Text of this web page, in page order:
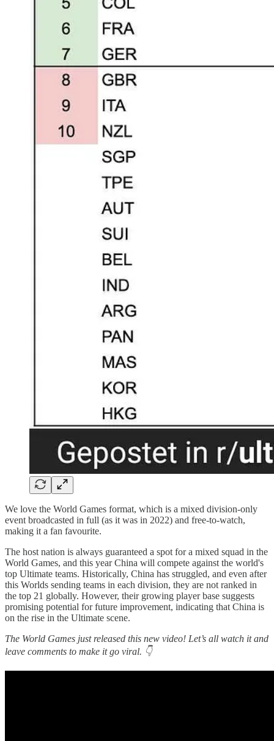
We love the World Games format, which is a mixed division-only
event broadcasted in full (as it was in 2022) and free-to-watch,
making it a fan favourite.
The host nation is always guaranteed a spot for a mixed squad in the
World Games, and this year China will compete against the world's
top Ultimate teams. Historically, China has struggled, and even after
this Worlds sending teams in each division, they are not ranked in
the top 21 globally. However, their growing player base suggests
promising potential for future improvement, indicating that China is
on the rise in the Ultimate scene.
The World Games just released this new video! Let’s all watch it and
leave comments to make it go viral. 👇